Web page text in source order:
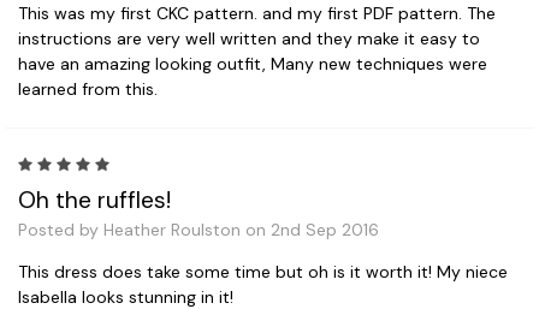
This was my first CKC pattern. and my first PDF pattern. The
instructions are very well written and they make it easy to
have an amazing looking outfit, Many new techniques were
learned from this.
Oh the ruffles!
Posted by Heather Roulston on 2nd Sep 2016
This dress does take some time but oh is it worth it! My niece
Isabella looks stunning in it!